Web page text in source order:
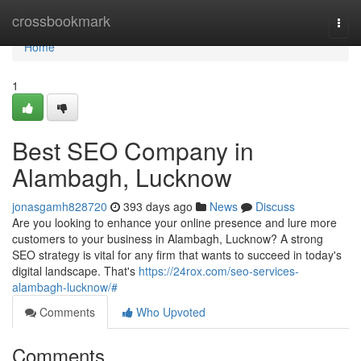
crossbookmark
Home
Home
1
Best SEO Company in
Alambagh, Lucknow
jonasgamh828720 393 days ago News
Discuss
Are you looking to enhance your online presence and lure more
customers to your business in Alambagh, Lucknow? A strong
SEO strategy is vital for any firm that wants to succeed in today's
digital landscape. That's https://24rox.com/seo-services-
alambagh-lucknow/#
Comments
Who Upvoted
Comments